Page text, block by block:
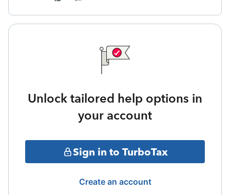
Unlock tailored help options in
your account
Sign in to TurboTax
Create an account